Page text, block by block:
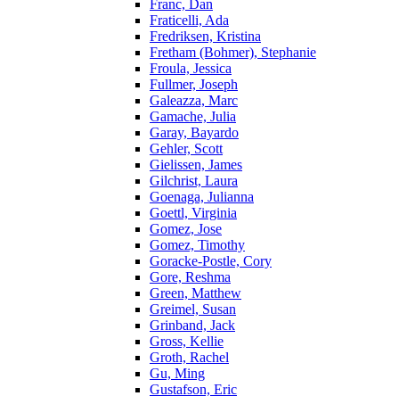
Franc, Dan
Fraticelli, Ada
Fredriksen, Kristina
Fretham (Bohmer), Stephanie
Froula, Jessica
Fullmer, Joseph
Galeazza, Marc
Gamache, Julia
Garay, Bayardo
Gehler, Scott
Gielissen, James
Gilchrist, Laura
Goenaga, Julianna
Goettl, Virginia
Gomez, Jose
Gomez, Timothy
Goracke-Postle, Cory
Gore, Reshma
Green, Matthew
Greimel, Susan
Grinband, Jack
Gross, Kellie
Groth, Rachel
Gu, Ming
Gustafson, Eric